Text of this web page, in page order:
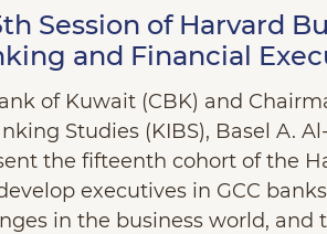
Session of Harvard
and Financial
of Kuwait (CBK) and
Studies (KIBS), Basel A.
the fifteenth cohort of the
executives in GCC
in the business world, and